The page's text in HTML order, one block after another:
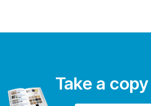
Take a